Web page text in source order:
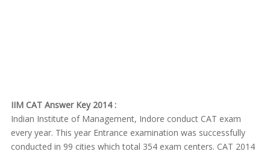
IIM CAT Answer Key 2014 :
Indian Institute of Management, Indore conduct CAT exam
every year. This year Entrance examination was successfully
conducted in 99 cities which total 354 exam centers. CAT 2014